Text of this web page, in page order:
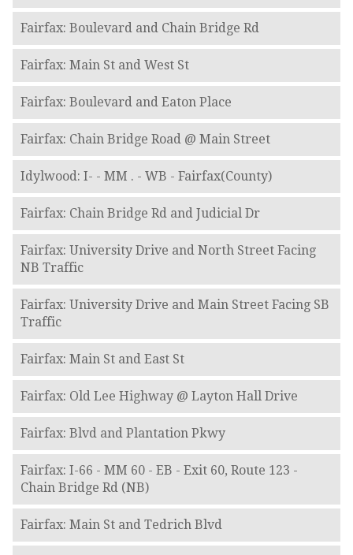
Fairfax: Boulevard and Chain Bridge Rd
Fairfax: Main St and West St
Fairfax: Boulevard and Eaton Place
Fairfax: Chain Bridge Road @ Main Street
Idylwood: I- - MM . - WB - Fairfax(County)
Fairfax: Chain Bridge Rd and Judicial Dr
Fairfax: University Drive and North Street Facing
NB Traffic
Fairfax: University Drive and Main Street Facing SB
Traffic
Fairfax: Main St and East St
Fairfax: Old Lee Highway @ Layton Hall Drive
Fairfax: Blvd and Plantation Pkwy
Fairfax: I-66 - MM 60 - EB - Exit 60, Route 123 -
Chain Bridge Rd (NB)
Fairfax: Main St and Tedrich Blvd